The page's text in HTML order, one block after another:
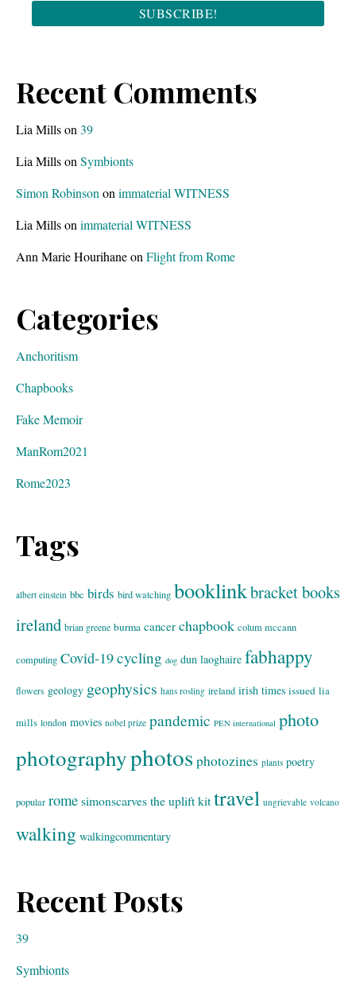
Recent Comments
Lia Millson 39
Lia Millson Symbionts
Simon Robinson on immaterial WITNESS
Lia Millson immaterial WITNESS
Ann Marie Hourihaneon Flight from Rome
Categories
Anchoritism
Chapbooks
Fake Memoir
ManRom2021
Rome2023
Tags
albert einstein bbc birds bird watching booklinkbracket books
ireland brian greene burma cancer chapbook colum mccann
computing Covid-19cycling dog dun laoghaire fabhappy
flowers geology geophysics hans rosling ireland irish times issued lia
mills london movies nobel prize pandemic PEN international photo
photographyphotosphotozines plants poetry
popular romesimonscarvesthe uplift kittravel ungrievable volcano
walking walkingcommentary
Recent Posts
39
Symbionts